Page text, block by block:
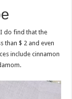
do find that the
than $ 2 and even
include cinnamon